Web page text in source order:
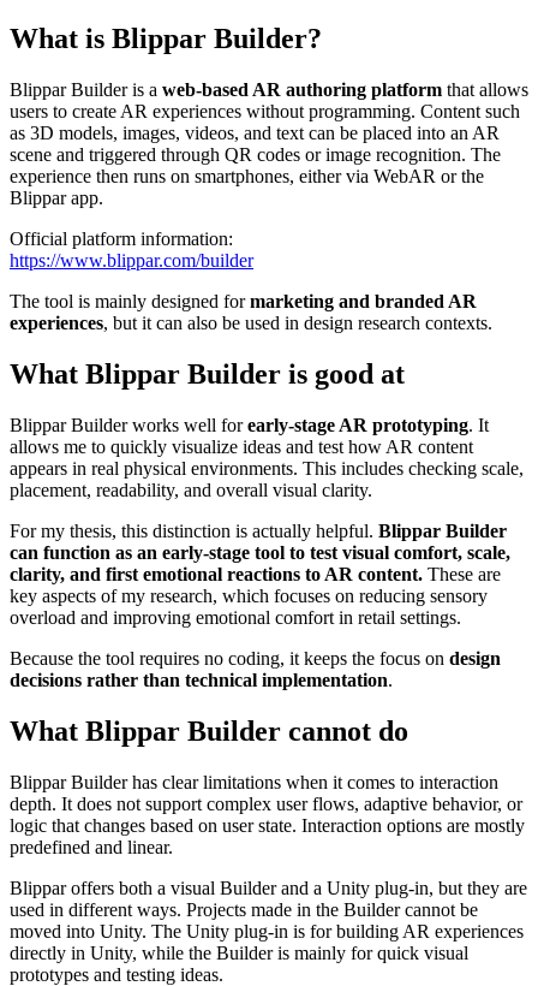
What is Blippar Builder?
Blippar Builder is a web-based AR authoring platform that allows
users to create AR experiences without programming. Content such
as 3D models, images, videos, and text can be placed into an AR
scene and triggered through QR codes or image recognition. The
experience then runs on smartphones, either via WebAR or the
Blippar app.
Official platform information:
https://www.blippar.com/builder
The tool is mainly designed formarketing and branded AR
experiences, but it can also be used in design research contexts.
What Blippar Builder is good at
Blippar Builder works well forearly-stage AR prototyping. It
allows me to quickly visualize ideas and test how AR content
appears in real physical environments. This includes checking scale,
placement, readability, and overall visual clarity.
For my thesis, this distinction is actually helpful. Blippar Builder
can function as an early-stage tool to test visual comfort, scale,
clarity, and first emotional reactions to AR content. These are
key aspects of my research, which focuses on reducing sensory
overload and improving emotional comfort in retail settings.
Because the tool requires no coding, it keeps the focus on design
decisions rather than technical implementation.
What Blippar Builder cannot do
Blippar Builder has clear limitations when it comes to interaction
depth. It does not support complex user flows, adaptive behavior, or
logic that changes based on user state. Interaction options are mostly
predefined and linear.
Blippar offers both a visual Builder and a Unity plug-in, but they are
used in different ways. Projects made in the Builder cannot be
moved into Unity. The Unity plug-in is for building AR experiences
directly in Unity, while the Builder is mainly for quick visual
prototypes and testing ideas.